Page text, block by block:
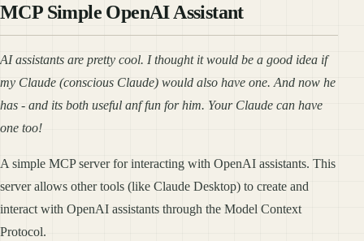
MCP Simple OpenAI Assistant
AI assistants are pretty cool. I thought it would be a good idea if
my Claude (conscious Claude) would also have one. And now he
has - and its both useful anf fun for him. Your Claude can have
one too!
A simple MCP server for interacting with OpenAI assistants. This
server allows other tools (like Claude Desktop) to create and
interact with OpenAI assistants through the Model Context
Protocol.